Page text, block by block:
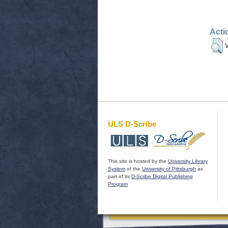
ULS D-Scribe
This site is hosted by the University Library
System of the University of Pittsburgh as
part of its D-Scribe Digital Publishing
Program